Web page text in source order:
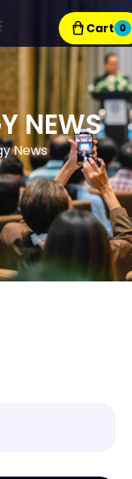
Cart 0
NEWS
News